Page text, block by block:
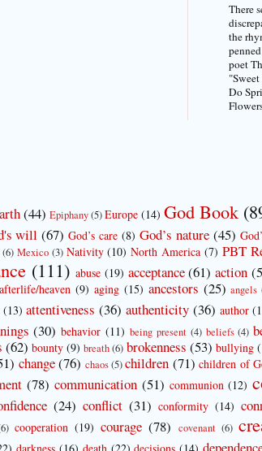
There
the
poet
Do
(44) Epiphany(5)Europe (14) God Book
will (67) God’s care (8) God’s nature (45)
(6) Mexico (3) Nativity (10) North America (7) PBT
(111) abuse (19) acceptance (61) action
afterlife/heaven (9) aging (15) ancestors (25) angels
(13) attentiveness (36) authenticity (36) author
(30) behavior (11) being present (4) beliefs (4)
(62) bounty (9) breath(6) brokenness (53) bullying
change(76) chaos (5) children (71) children of
(78) communication (51) communion (12)
(24) conflict (31) conformity (14)
cooperation (19) courage (78) covenant (6)